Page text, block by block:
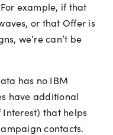
example, if that
or that Offer is
we’re can’t be
has no IBM
have additional
that helps
contacts.